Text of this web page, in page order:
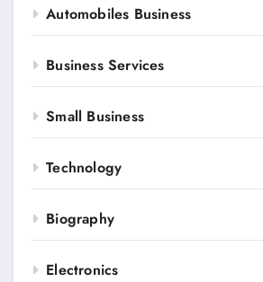
Automobiles Business
Business Services
Small Business
Technology
Biography
Electronics